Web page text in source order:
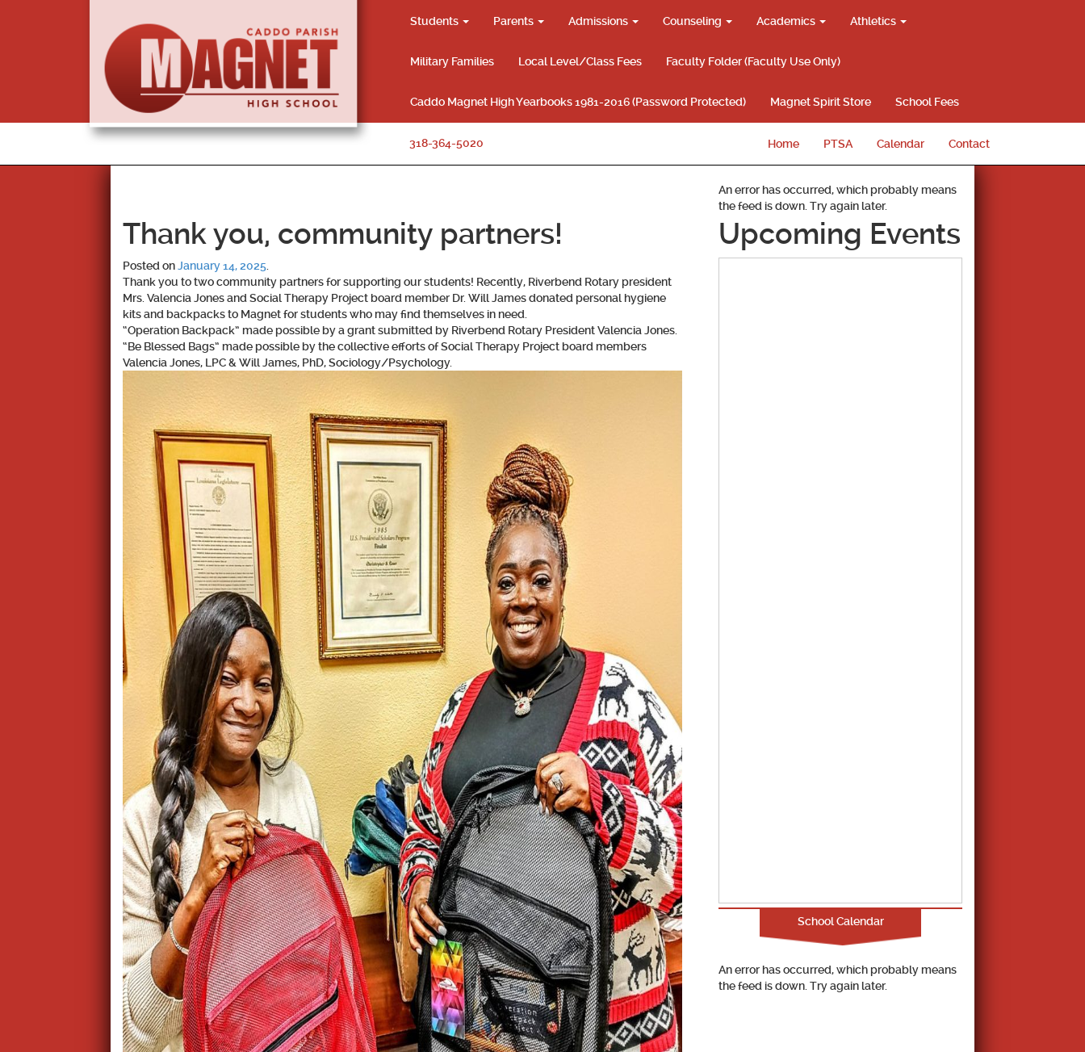
Students Parents Admissions Counseling Academics Athletics
Military Families Local Level/Class Fees Faculty Folder (Faculty Use Only)
Caddo Magnet High Yearbooks 1981-2016 (Password Protected) Magnet Spirit Store School Fees
318-364-5020 Home PTSA Calendar Contact
Thank you, community partners!
Posted onJanuary 14, 2025
Thank you to two community partners for supporting our students! Recently, Riverbend Rotary president
Mrs. Valencia Jones and Social Therapy Project board member Dr. Will James donated personal hygiene
kits and backpacks to Magnet for students who may find themselves in need.
“Operation Backpack” made possible by a grant submitted by Riverbend Rotary President Valencia Jones.
“Be Blessed Bags” made possible by the collective efforts of Social Therapy Project board members
Valencia Jones, LPC & Will James, PhD, Sociology/Psychology.
An error has occurred, which probably means
the feed is down. Try again later.
Upcoming Events
School Calendar
An error has occurred, which probably means
the feed is down. Try again later.